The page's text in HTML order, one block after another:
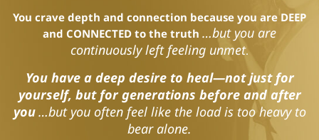
You crave depth and connection because you are DEEP
and CONNECTED to the truth …but you are
continuously left feeling unmet.
You have a deep desire to heal—not just for
yourself, but for generations before and after
you…but you often feel like the load is too heavy to
bear alone.